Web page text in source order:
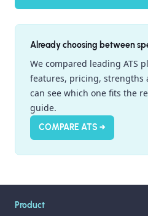
Already choosing between
We compared leading ATS
features, pricing, strengths
can see which one fits the
guide.
COMPARE ATS →
Product